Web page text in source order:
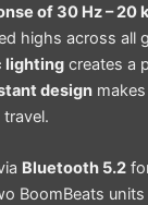
of 30 Hz – 20
highs across all
lighting creates a
design
Bluetooth 5.2
BoomBeats